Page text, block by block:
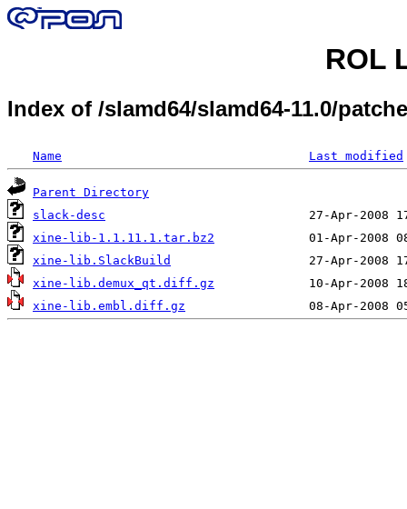
ROL
Index of /slamd64/slamd64-11.0/
Name Last modified
Parent Directory
slack-desc
xine-lib-1.1.11.1.tar.bz2
xine-lib.SlackBuild
xine-lib.demux_qt.diff.gz
xine-lib.embl.diff.gz